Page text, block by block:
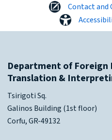
Contact and
Department of Foreign
Translation &
Tsirigoti Sq.
Galinos Building (1st floor)
Corfu, GR-49132